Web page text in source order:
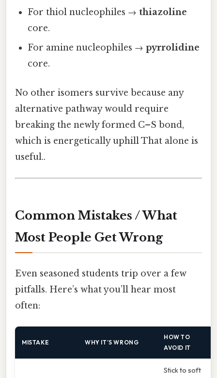
For thiol nucleophiles →thiazoline
core.
For amine nucleophiles →pyrrolidine
core.
No other isomers survive because any
alternative pathway would require
breaking the newly formed C–S bond,
which is energetically uphill That alone is
useful..
Common Mistakes / What
Most People Get Wrong
Even seasoned students trip over a few
pitfalls. Here’s what you’ll hear most
often:
MISTAKE WHY IT’S WRONG
HOW TO
AVOID IT
Stick to soft